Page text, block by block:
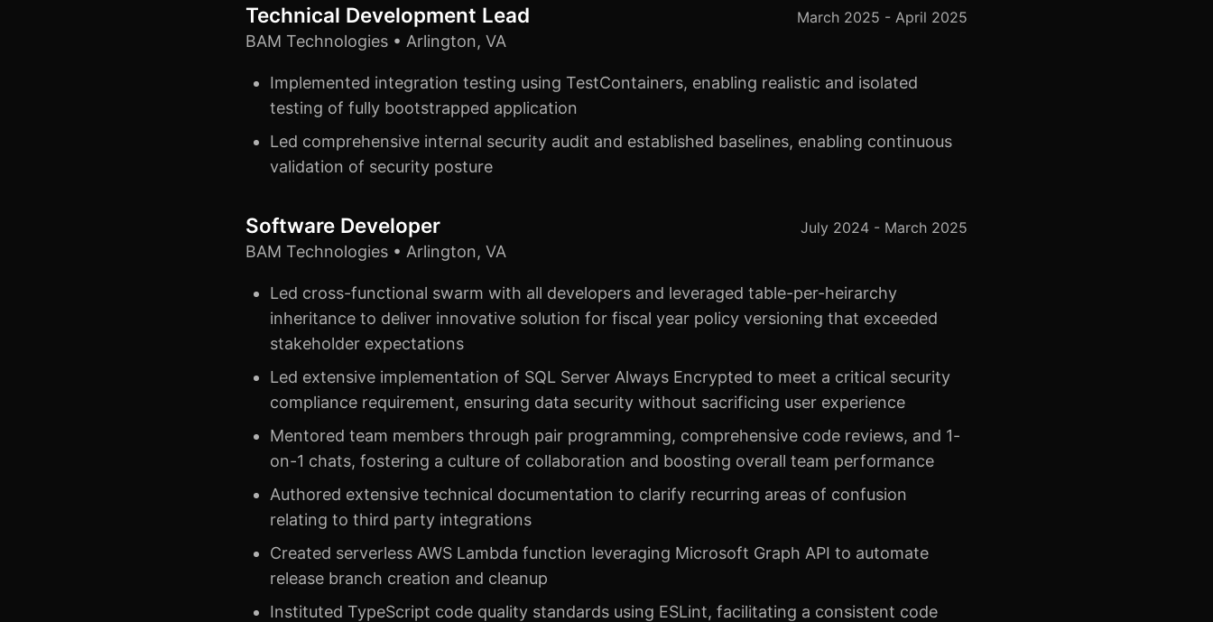
Technical Development Lead March 2025 - April 2025
BAM Technologies • Arlington, VA
Implemented integration testing using TestContainers, enabling realistic and isolated
testing of fully bootstrapped application
Led comprehensive internal security audit and established baselines, enabling continuous
validation of security posture
Software Developer July 2024 - March 2025
BAM Technologies • Arlington, VA
Led cross-functional swarm with all developers and leveraged table-per-heirarchy
inheritance to deliver innovative solution for fiscal year policy versioning that exceeded
stakeholder expectations
Led extensive implementation of SQL Server Always Encrypted to meet a critical security
compliance requirement, ensuring data security without sacrificing user experience
Mentored team members through pair programming, comprehensive code reviews, and 1-
on-1 chats, fostering a culture of collaboration and boosting overall team performance
Authored extensive technical documentation to clarify recurring areas of confusion
relating to third party integrations
Created serverless AWS Lambda function leveraging Microsoft Graph API to automate
release branch creation and cleanup
Instituted TypeScript code quality standards using ESLint, facilitating a consistent code